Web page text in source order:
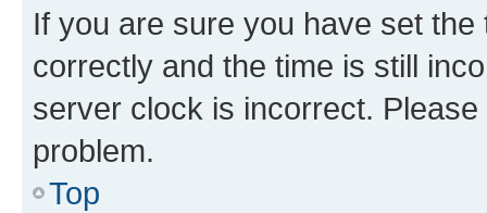
If you are sure you have set
correctly and the time is still
server clock is incorrect.
problem.
Top